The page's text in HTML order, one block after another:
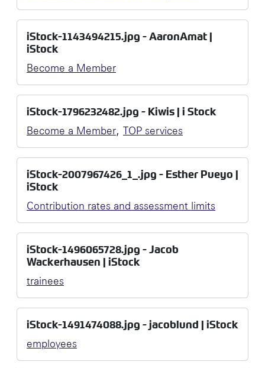
iStock-1143494215.jpg - AaronAmat |
iStock
Become a Member
iStock-1796232482.jpg - Kiwis | i Stock
Become a Member, TOP services
iStock-2007967426_1_.jpg - Esther Pueyo |
iStock
Contribution rates and assessment limits
iStock-1496065728.jpg - Jacob
Wackerhausen | iStock
trainees
iStock-1491474088.jpg - jacoblund | iStock
employees